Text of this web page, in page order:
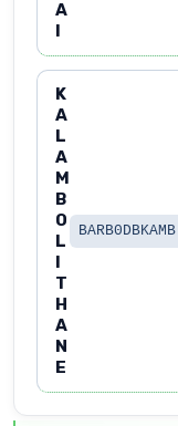
A
I
K
A
L
A
M
B
O
L
I
T
H
A
N
E
BARB0DBKAMB